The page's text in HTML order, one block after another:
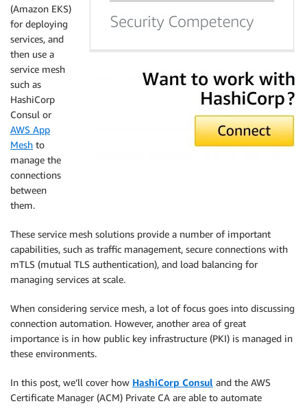
(Amazon EKS)
for deploying
services, and
then use a
service mesh
such as
HashiCorp
Consul or
AWS App
Mesh to
manage the
connections
between
them.
These service mesh solutions provide a number of important
capabilities, such as traffic management, secure connections with
mTLS (mutual TLS authentication), and load balancing for
managing services at scale.
When considering service mesh, a lot of focus goes into discussing
connection automation. However, another area of great
importance is in how public key infrastructure (PKI) is managed in
these environments.
In this post, we’ll cover how HashiCorp Consul and the AWS
Certificate Manager (ACM) Private CA are able to automate